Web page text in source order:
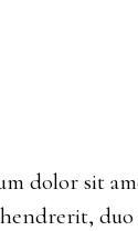
dolor sit
duo